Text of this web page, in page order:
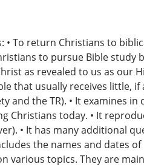
• To return Christians to
to pursue Bible study
as revealed to us as our
that usually receives little,
and the TR). • It examines
Christians today. • It
• It has many additional
the names and dates
various topics. They are